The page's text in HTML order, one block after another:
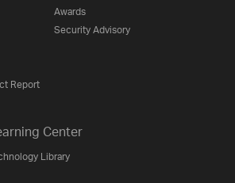
Report
Awards
Security Advisory
Center
Library